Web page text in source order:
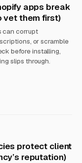
apps break
vet them first)
can corrupt
or scramble
before installing,
slips through.
protect client
reputation)